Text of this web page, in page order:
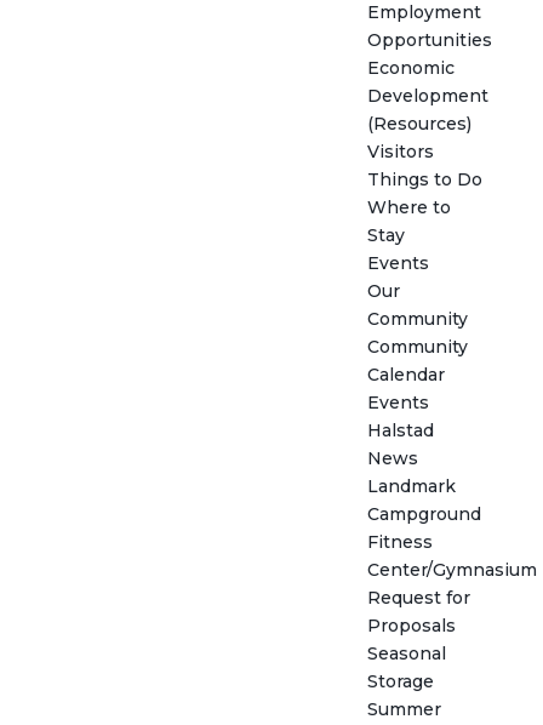
Employment
Opportunities
Economic
Development
(Resources)
Visitors
Things to Do
Where to
Stay
Events
Our
Community
Community
Calendar
Events
Halstad
News
Landmark
Campground
Fitness
Center/Gymnasium
Request for
Proposals
Seasonal
Storage
Summer